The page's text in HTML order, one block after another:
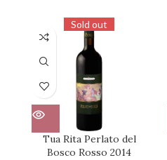
Sold out
Tua Rita Perlato del
Bosco Rosso 2014